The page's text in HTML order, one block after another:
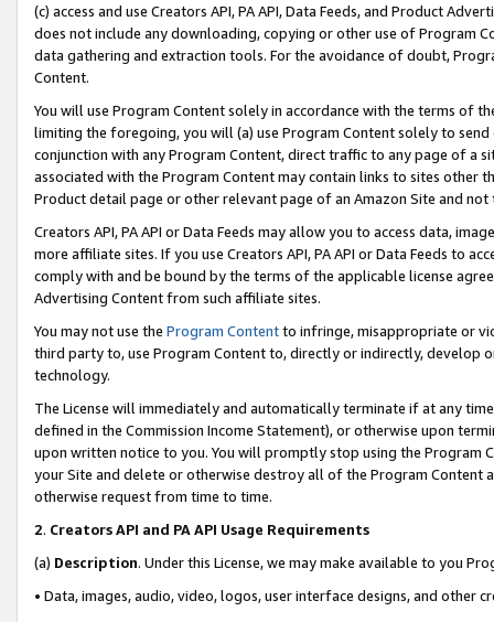
(c) access and use Creators API, PA API, Data Feeds, and Product
does not include any downloading, copying or other use of Program
data gathering and extraction tools. For the avoidance of doubt,
Content.
You will use Program Content solely in accordance with the terms of
limiting the foregoing, you will (a) use Program Content solely to
conjunction with any Program Content, direct traffic to any page of a
associated with the Program Content may contain links to sites other
Product detail page or other relevant page of an Amazon Site and not
Creators API, PA API or Data Feeds may allow you to access data,
more affiliate sites. If you use Creators API, PA API or Data Feeds to
comply with and be bound by the terms of the applicable license
Advertising Content from such affiliate sites.
You may not use the Program Contentto infringe, misappropriate or
third party to, use Program Content to, directly or indirectly, develop
technology.
The License will immediately and automatically terminate if at any
defined in the Commission Income Statement), or otherwise upon
upon written notice to you. You will promptly stop using the Program
your Site and delete or otherwise destroy all of the Program Content
otherwise request from time to time.
2. Creators API and PA API Usage Requirements
(a) Description. Under this License, we may make available to you
• Data, images, audio, video, logos, user interface designs, and other